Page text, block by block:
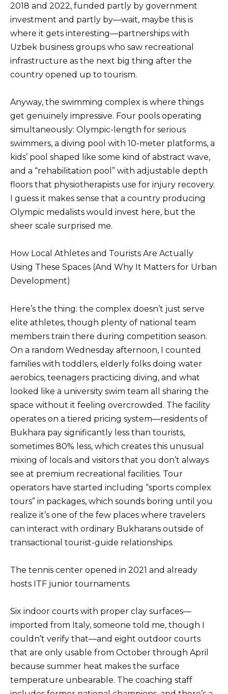
2018 and 2022, funded partly by government
investment and partly by—wait, maybe this is
where it gets interesting—partnerships with
Uzbek business groups who saw recreational
infrastructure as the next big thing after the
country opened up to tourism.
Anyway, the swimming complex is where things
get genuinely impressive. Four pools operating
simultaneously: Olympic-length for serious
swimmers, a diving pool with 10-meter platforms, a
kids’ pool shaped like some kind of abstract wave,
and a “rehabilitation pool” with adjustable depth
floors that physiotherapists use for injury recovery.
I guess it makes sense that a country producing
Olympic medalists would invest here, but the
sheer scale surprised me.
How Local Athletes and Tourists Are Actually
Using These Spaces (And Why It Matters for Urban
Development)
Here’s the thing: the complex doesn’t just serve
elite athletes, though plenty of national team
members train there during competition season.
On a random Wednesday afternoon, I counted
families with toddlers, elderly folks doing water
aerobics, teenagers practicing diving, and what
looked like a university swim team all sharing the
space without it feeling overcrowded. The facility
operates on a tiered pricing system—residents of
Bukhara pay significantly less than tourists,
sometimes 80% less, which creates this unusual
mixing of locals and visitors that you don’t always
see at premium recreational facilities. Tour
operators have started including “sports complex
tours” in packages, which sounds boring until you
realize it’s one of the few places where travelers
can interact with ordinary Bukharans outside of
transactional tourist-guide relationships.
The tennis center opened in 2021 and already
hosts ITF junior tournaments.
Six indoor courts with proper clay surfaces—
imported from Italy, someone told me, though I
couldn’t verify that—and eight outdoor courts
that are only usable from October through April
because summer heat makes the surface
temperature unbearable. The coaching staff